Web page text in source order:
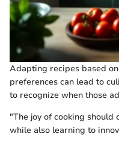
Adapting recipes based
preferences can lead to
to recognize when those
"The joy of cooking
while also learning to